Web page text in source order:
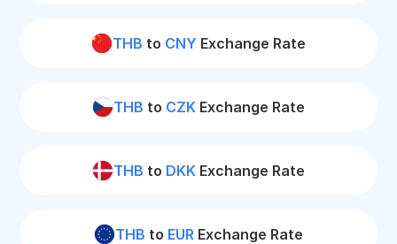
THB to CNY Exchange Rate
THB to CZK Exchange Rate
THB to DKK Exchange Rate
THB to EUR Exchange Rate